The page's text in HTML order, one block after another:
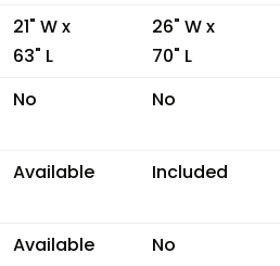
21" W x
63" L
26" W x
70" L
No No
Available Included
Available No